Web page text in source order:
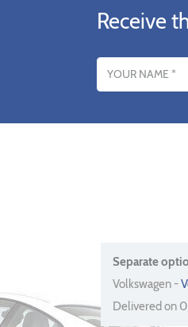
Receive
Separate
Volkswagen -
Delivered on